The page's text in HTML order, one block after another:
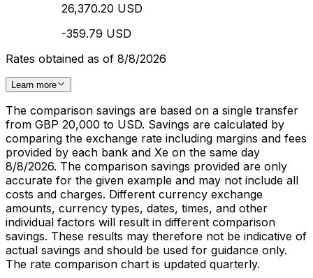
26,370.20 USD
-359.79 USD
Rates obtained as of 8/8/2026
Learn more
The comparison savings are based on a single transfer
from GBP 20,000 to USD. Savings are calculated by
comparing the exchange rate including margins and fees
provided by each bank and Xe on the same day
8/8/2026. The comparison savings provided are only
accurate for the given example and may not include all
costs and charges. Different currency exchange
amounts, currency types, dates, times, and other
individual factors will result in different comparison
savings. These results may therefore not be indicative of
actual savings and should be used for guidance only.
The rate comparison chart is updated quarterly.